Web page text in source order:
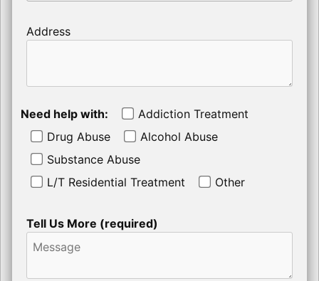
Address
Need help with:
Addiction Treatment
Drug Abuse
Alcohol Abuse
Substance Abuse
L/T Residential Treatment
Other
Tell Us More (required)